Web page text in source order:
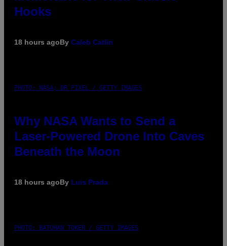
Hooks
18 hours agoBy Caleb Catlin
PHOTO: NASA; DR PIXEL / GETTY IMAGES
Why NASA Wants to Send a
Laser-Powered Drone Into Caves
Beneath the Moon
18 hours agoBy Luis Prada
PHOTO: BATUHAN TOKER / GETTY IMAGES